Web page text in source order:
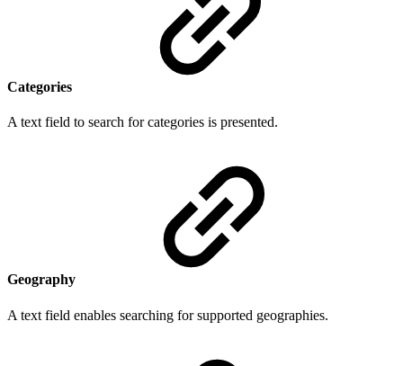
Categories
A text field to search for categories is presented.
Geography
A text field enables searching for supported geographies.